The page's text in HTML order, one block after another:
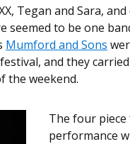
Tegan and Sara,
seemed to be one
Mumford and Sons
and they
the weekend.
The four
performance